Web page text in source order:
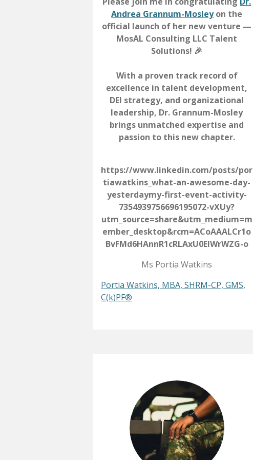
Andrea Grannum-Mosleyon the
official launch of her new venture —
MosAL Consulting LLC Talent
Solutions! 🎉
With a proven track record of
excellence in talent development,
DEI strategy, and organizational
leadership, Dr. Grannum-Mosley
brings unmatched expertise and
passion to this new chapter.
https://www.linkedin.com/posts/por
tiawatkins_what-an-awesome-day-
yesterdaymy-first-event-activity-
7354939756696195072-vXUy?
utm_source=share&utm_medium=m
ember_desktop&rcm=ACoAAALCr1o
BvFMd6HAnnR1cRLAxU0EIWrWZG-o
Ms Portia Watkins
Portia Watkins, MBA, SHRM-CP, GMS,
C(k)PF®